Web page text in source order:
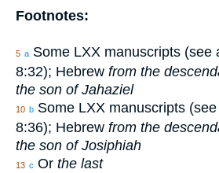
Footnotes:
5 a Some LXX manuscripts (see
8:32); Hebrew from the
the son of Jahaziel
10 b Some LXX manuscripts
8:36); Hebrew from the
the son of Josiphiah
13 c Or the last